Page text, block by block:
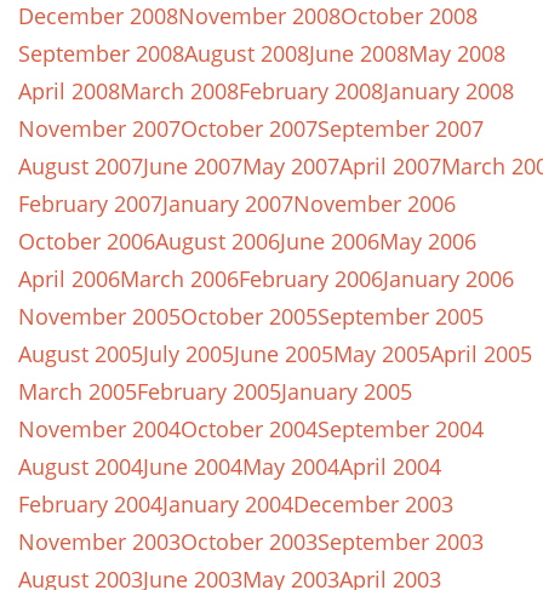
December 2008November 2008October 2008
September 2008August 2008June 2008May 2008
April 2008March 2008February 2008January 2008
November 2007October 2007September 2007
August 2007June 2007May 2007April 2007March
February 2007January 2007November 2006
October 2006August 2006June 2006May 2006
April 2006March 2006February 2006January 2006
November 2005October 2005September 2005
August 2005July 2005June 2005May 2005April 2005
March 2005February 2005January 2005
November 2004October 2004September 2004
August 2004June 2004May 2004April 2004
February 2004January 2004December 2003
November 2003October 2003September 2003
August 2003June 2003May 2003April 2003